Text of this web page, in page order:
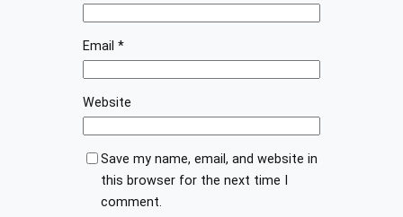
Email *
Website
Save my name, email, and website in
this browser for the next time I
comment.